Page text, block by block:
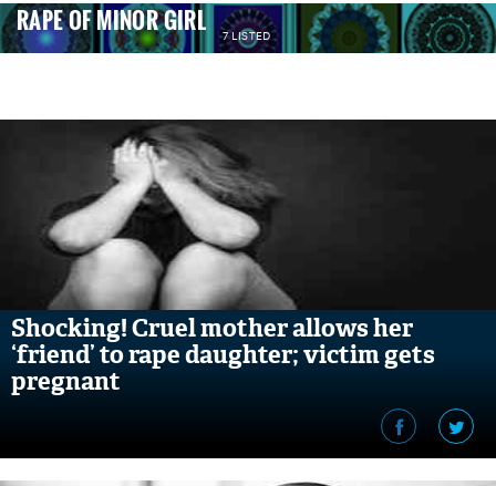
RAPE OF MINOR GIRL 7 LISTED
Shocking! Cruel mother allows her
‘friend’ to rape daughter; victim gets
pregnant